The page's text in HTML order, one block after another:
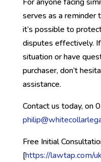
serves as a reminder
it’s possible to
disputes effectively.
situation or have
purchaser, don’t
assistance.
Contact us today,
Free Initial
[https://lawtap.com/